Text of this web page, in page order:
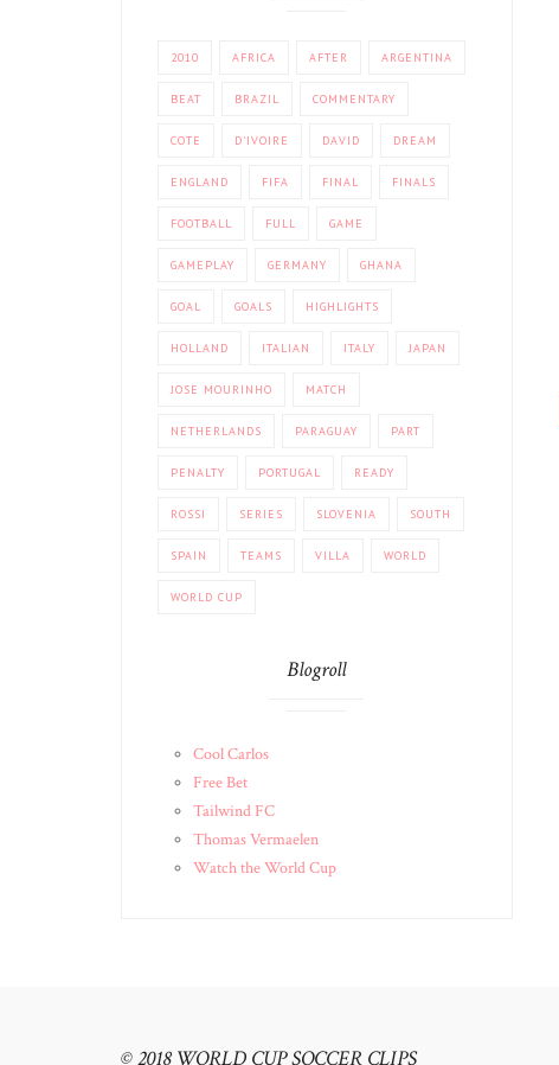
2010 AFRICA AFTER ARGENTINA
BEAT BRAZIL COMMENTARY
COTE D'IVOIRE DAVID DREAM
ENGLAND FIFA FINAL FINALS
FOOTBALL FULL GAME
GAMEPLAY GERMANY GHANA
GOAL GOALS HIGHLIGHTS
HOLLAND ITALIAN ITALY JAPAN
JOSE MOURINHO MATCH
NETHERLANDS PARAGUAY PART
PENALTY PORTUGAL READY
ROSSI SERIES SLOVENIA SOUTH
SPAIN TEAMS VILLA WORLD
WORLD CUP
Blogroll
Cool Carlos
Free Bet
Tailwind FC
Thomas Vermaelen
Watch the World Cup
© 2018 WORLD CUP SOCCER CLIPS